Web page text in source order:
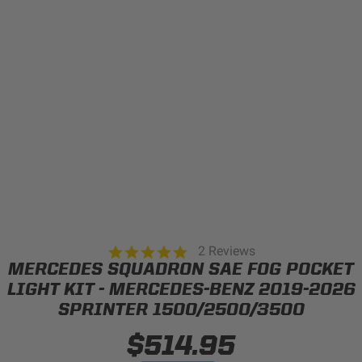
Adventure Bike
HD/V-Twin
DOT LP6 HEADLIGHT
MILITARY AND
GOVERNMENT
5.0
star
rating
2 Reviews
MERCEDES SQUADRON SAE FOG POCKET
LIGHT KIT - MERCEDES-BENZ 2019-2026
SPRINTER 1500/2500/3500
$514.95